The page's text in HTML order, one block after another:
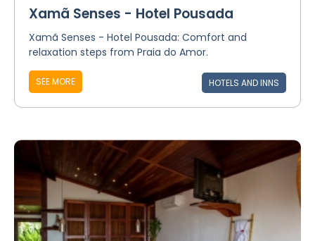
Xamã Senses - Hotel Pousada
Xamã Senses - Hotel Pousada: Comfort and
relaxation steps from Praia do Amor.
SEE MORE HOTELS AND INNS